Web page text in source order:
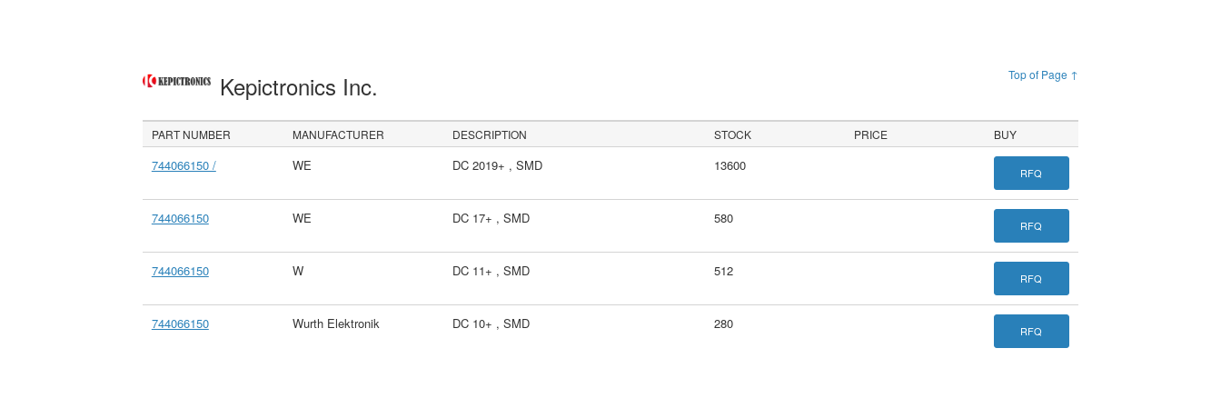
Top of Page ↑
Kepictronics Inc.
PART NUMBER MANUFACTURER DESCRIPTION STOCK PRICE BUY
744066150 / WE DC 2019+ , SMD 13600 RFQ
744066150 WE DC 17+ , SMD 580 RFQ
744066150 W DC 11+ , SMD 512 RFQ
744066150 Wurth Elektronik DC 10+ , SMD 280 RFQ